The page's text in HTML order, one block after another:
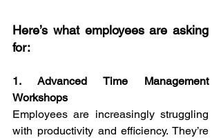
Here’s what employees are asking
for:
1. Advanced Time Management
Workshops
Employees are increasingly struggling
with productivity and efficiency. They’re